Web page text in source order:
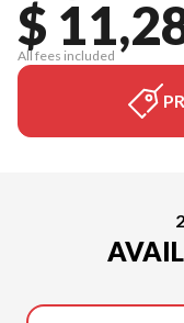
$
All fees included